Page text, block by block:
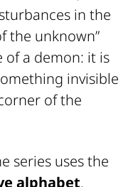
in the
the unknown”
of a demon: it is
invisible
of the
series uses the
alphabet.